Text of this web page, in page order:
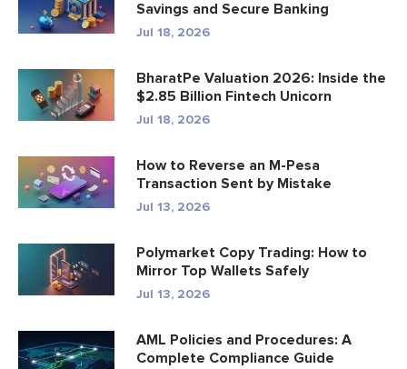
Savings and Secure Banking
Jul 18, 2026
BharatPe Valuation 2026: Inside the
$2.85 Billion Fintech Unicorn
Jul 18, 2026
How to Reverse an M-Pesa
Transaction Sent by Mistake
Jul 13, 2026
Polymarket Copy Trading: How to
Mirror Top Wallets Safely
Jul 13, 2026
AML Policies and Procedures: A
Complete Compliance Guide